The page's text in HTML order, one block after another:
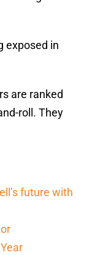
exposed in
are ranked
roll. They
future with